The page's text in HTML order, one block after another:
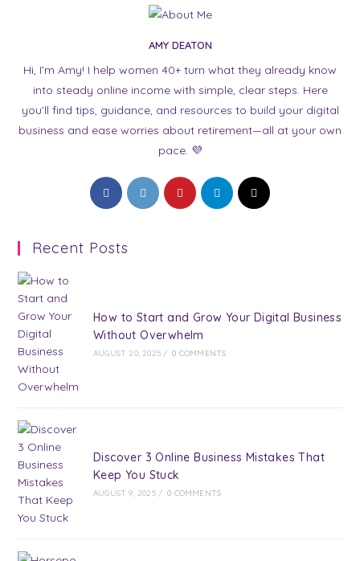
AMY DEATON
Hi, I’m Amy! I help women 40+ turn what they already know
into steady online income with simple, clear steps. Here
you’ll find tips, guidance, and resources to build your digital
business and ease worries about retirement—all at your own
pace. 💜
Opens
in
new
Opens
in
Opens
in
Opens
in
Opens
Recent Posts
How to Start and Grow Your Digital Business
Without Overwhelm
AUGUST 20, 2025 / 0 COMMENTS
Discover 3 Online Business Mistakes That
Keep You Stuck
AUGUST 9, 2025 / 0 COMMENTS